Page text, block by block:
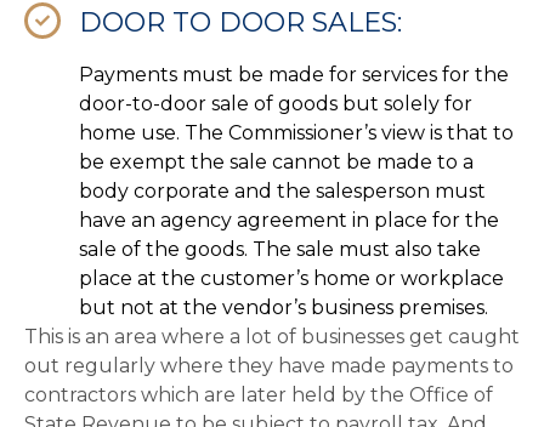
DOOR TO DOOR SALES:
Payments must be made for services for the
door-to-door sale of goods but solely for
home use. The Commissioner’s view is that to
be exempt the sale cannot be made to a
body corporate and the salesperson must
have an agency agreement in place for the
sale of the goods. The sale must also take
place at the customer’s home or workplace
but not at the vendor’s business premises.
This is an area where a lot of businesses get caught
out regularly where they have made payments to
contractors which are later held by the Office of